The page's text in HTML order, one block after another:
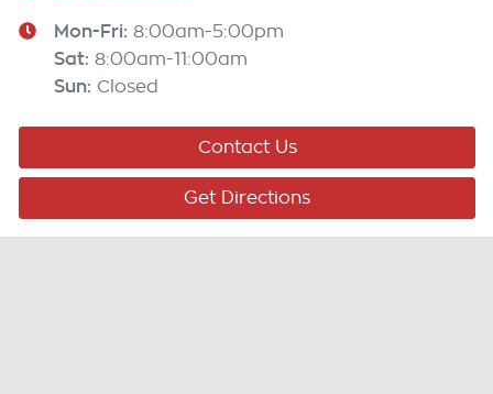
Mon-Fri: 8:00am-5:00pm
Sat: 8:00am-11:00am
Sun: Closed
Contact Us
Get Directions